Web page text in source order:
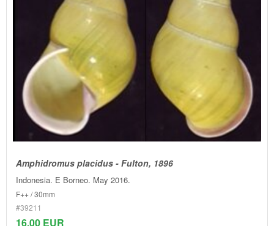
Amphidromus placidus - Fulton, 1896
Indonesia. E Borneo. May 2016.
F++ / 30mm
#39211
16.00 EUR